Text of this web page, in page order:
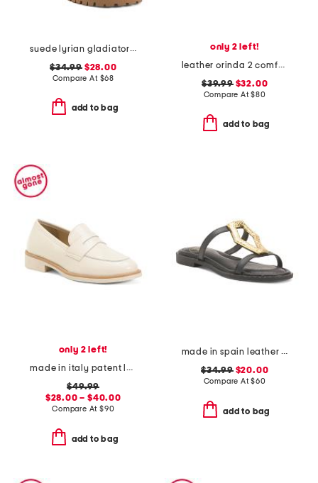
suede lyrian gladiator sandals
$34.99$28.00
Compare At $68
add to bag
only 2 left!
leather orinda 2 comfort flats
$39.99$32.00
Compare At$80
add to bag
only 2 left!
made in italy patent leather penny loafers
$49.99
$28.00 – $40.00
Compare At $90
add to bag
made in spain leather strap studded flat sandals
$34.99$20.00
Compare At$60
add to bag